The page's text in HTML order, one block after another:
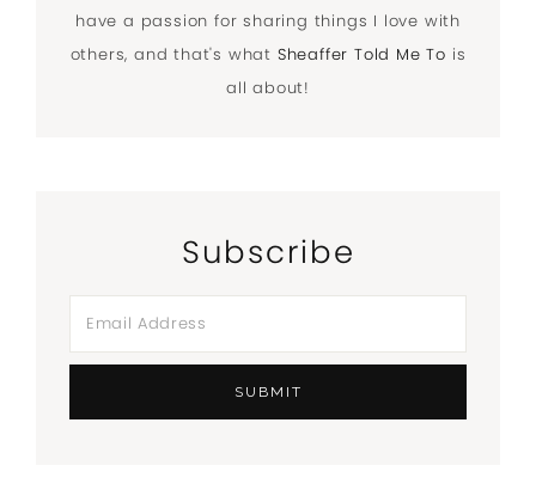
have a passion for sharing things I love with
others, and that's what Sheaffer Told Me To is
all about!
Subscribe